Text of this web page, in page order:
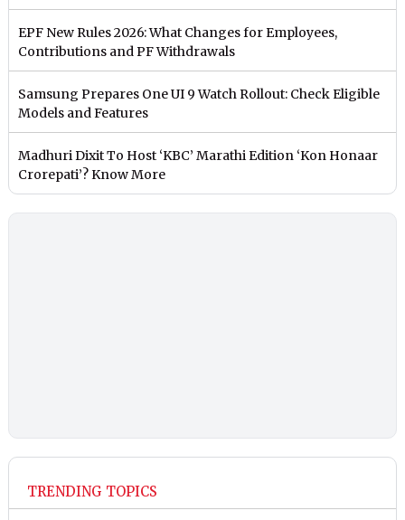
EPF New Rules 2026: What Changes for Employees,
Contributions and PF Withdrawals
Samsung Prepares One UI 9 Watch Rollout: Check Eligible
Models and Features
Madhuri Dixit To Host ‘KBC’ Marathi Edition ‘Kon Honaar
Crorepati’? Know More
TRENDING TOPICS